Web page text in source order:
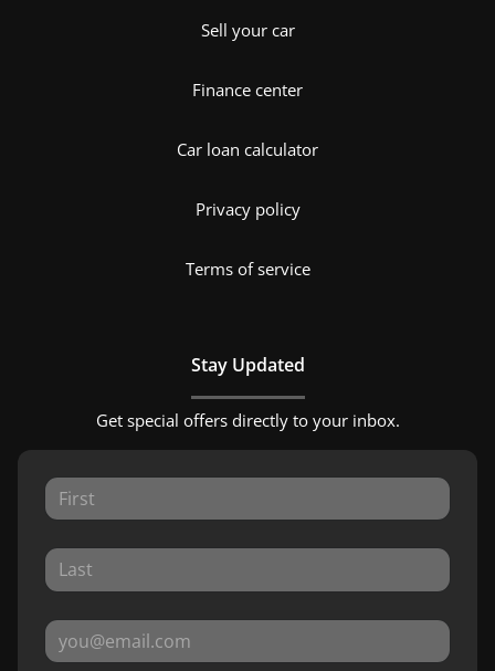
Sell your car
Finance center
Car loan calculator
Privacy policy
Terms of service
Stay Updated
Get special offers directly to your inbox.